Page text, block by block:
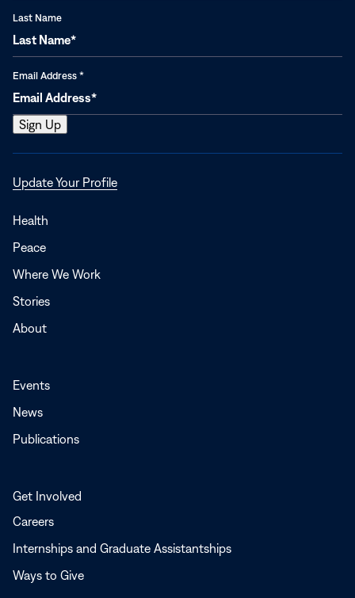
Last Name
Email Address *
Update Your ProfileOpens
Health
Peace
Where We Work
Stories
About
Events
News
Publications
Get Involved
Careers
Internships and Graduate Assistantships
Ways to Give